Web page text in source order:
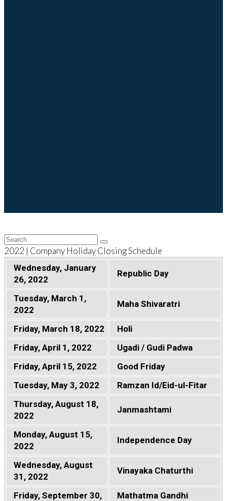
Back
To
Top
Search
Submit
2022 | Company Holiday Closing Schedule
Wednesday, January
26, 2022
Republic Day
Tuesday, March 1,
2022
Maha Shivaratri
Friday, March 18, 2022
Holi
Friday, April 1, 2022
Ugadi / Gudi Padwa
Friday, April 15, 2022
Good Friday
Tuesday, May 3, 2022
Ramzan Id/Eid-ul-Fitar
Thursday, August 18,
2022
Janmashtami
Monday, August 15,
2022
Independence Day
Wednesday, August
31, 2022
Vinayaka Chaturthi
Friday, September 30,
Mathatma Gandhi